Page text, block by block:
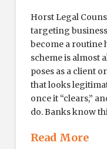
Horst Legal
targeting
become a routine
scheme is almost
poses as a client
that looks
once it “clears,”
do. Banks know
Read More